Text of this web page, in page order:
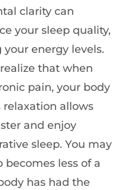
clarity can
your sleep quality,
energy levels.
that when
pain, your body
relaxation allows
and enjoy
sleep. You may
less of a
has had the